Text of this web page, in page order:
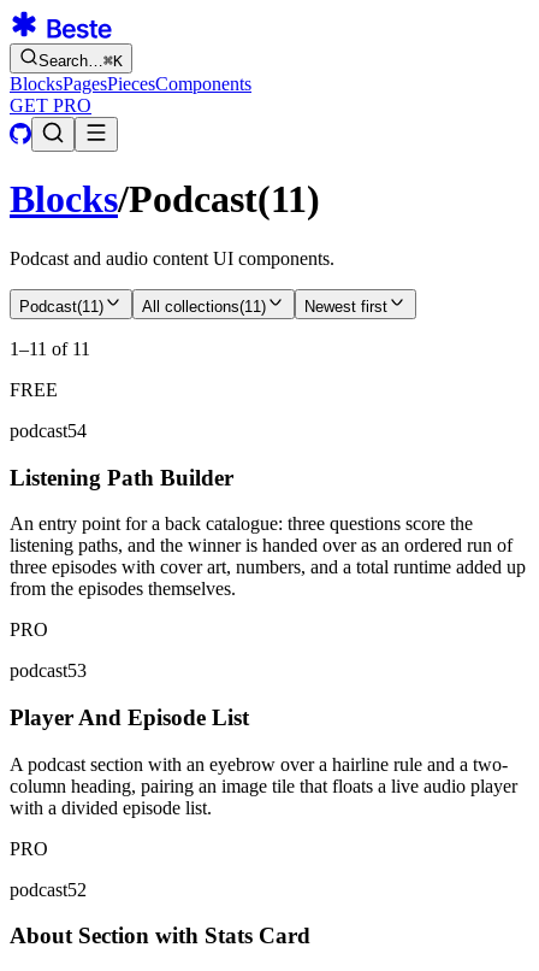
Search…⌘K
BlocksPagesPiecesComponents
GET PRO
Blocks/Podcast(11)
Podcast and audio content UI components.
Podcast(11 ) All collections(11 ) Newest first
1–11 of 11
FREE
podcast54
Listening Path Builder
An entry point for a back catalogue: three questions score the
listening paths, and the winner is handed over as an ordered run of
three episodes with cover art, numbers, and a total runtime added up
from the episodes themselves.
PRO
podcast53
Player And Episode List
A podcast section with an eyebrow over a hairline rule and a two-
column heading, pairing an image tile that floats a live audio player
with a divided episode list.
PRO
podcast52
About Section with Stats Card